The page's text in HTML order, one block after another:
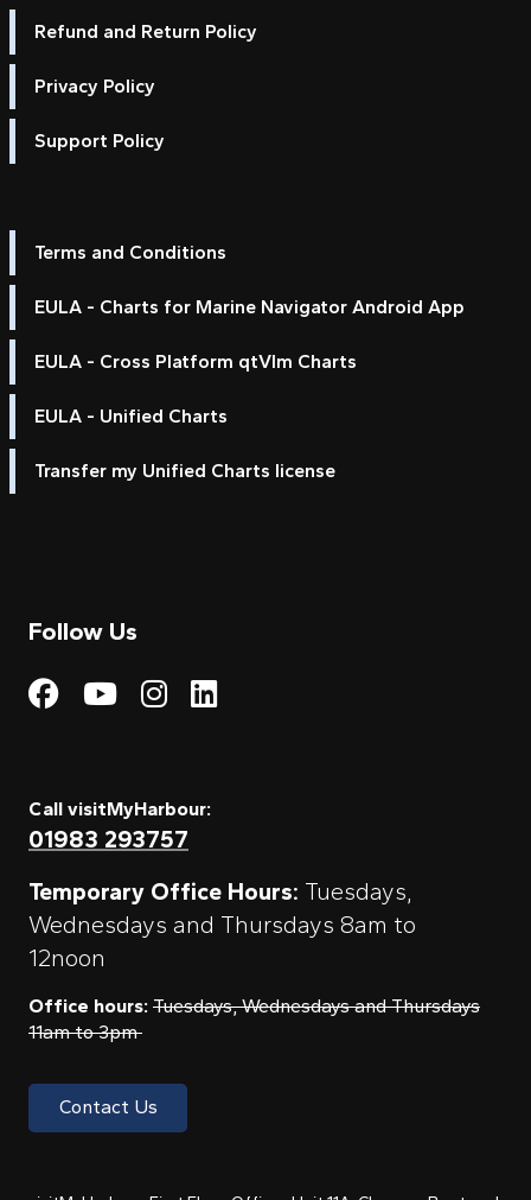
Refund and Return Policy
Privacy Policy
Support Policy
Terms and Conditions
EULA - Charts for Marine Navigator Android App
EULA - Cross Platform qtVlm Charts
EULA - Unified Charts
Transfer my Unified Charts license
Follow Us
Visit My Harbour on
Visit My
Visit My Harbour on
Visit My Harbour
Call visitMyHarbour:
01983 293757
Temporary Office Hours: Tuesdays,
Wednesdays and Thursdays 8am to
12noon
Office hours: Tuesdays, Wednesdays and Thursdays
11am to 3pm
Contact Us